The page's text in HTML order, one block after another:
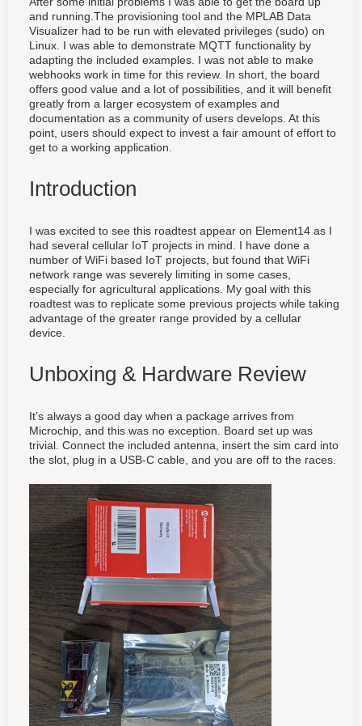
and running.The provisioning tool and the MPLAB Data
Visualizer had to be run with elevated privileges (sudo) on
Linux. I was able to demonstrate MQTT functionality by
adapting the included examples. I was not able to make
webhooks work in time for this review. In short, the board
offers good value and a lot of possibilities, and it will benefit
greatly from a larger ecosystem of examples and
documentation as a community of users develops. At this
point, users should expect to invest a fair amount of effort to
get to a working application.
Introduction
I was excited to see this roadtest appear on Element14 as I
had several cellular IoT projects in mind. I have done a
number of WiFi based IoT projects, but found that WiFi
network range was severely limiting in some cases,
especially for agricultural applications. My goal with this
roadtest was to replicate some previous projects while taking
advantage of the greater range provided by a cellular
device.
Unboxing & Hardware Review
It’s always a good day when a package arrives from
Microchip, and this was no exception. Board set up was
trivial. Connect the included antenna, insert the sim card into
the slot, plug in a USB-C cable, and you are off to the races.